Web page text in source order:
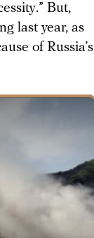
But,
last year, as
of Russia’s